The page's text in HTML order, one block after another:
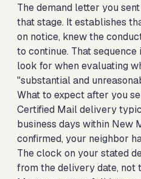
The demand letter you
that stage. It establishes
on notice, knew the
to continue. That
look for when evaluating
"substantial and
What to expect after you
Certified Mail delivery
business days within New
confirmed, your neighbor
The clock on your stated
from the delivery date, not